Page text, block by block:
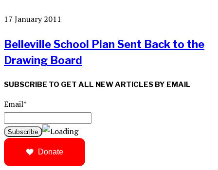
17 January 2011
Belleville School Plan Sent Back to the
Drawing Board
SUBSCRIBE TO GET ALL NEW ARTICLES BY EMAIL
Email*
Donate